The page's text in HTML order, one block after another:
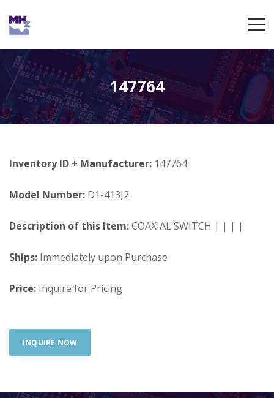
147764
Inventory ID + Manufacturer: 147764
Model Number: D1-413J2
Description of this Item:COAXIAL SWITCH | | | |
Ships: Immediately upon Purchase
Price: Inquire for Pricing
INQUIRE NOW